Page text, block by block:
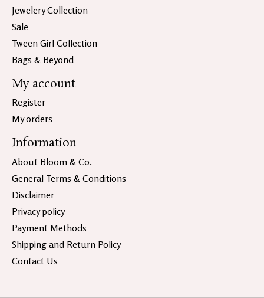
Jewelery Collection
Sale
Tween Girl Collection
Bags & Beyond
My account
Register
My orders
Information
About Bloom & Co.
General Terms & Conditions
Disclaimer
Privacy policy
Payment Methods
Shipping and Return Policy
Contact Us